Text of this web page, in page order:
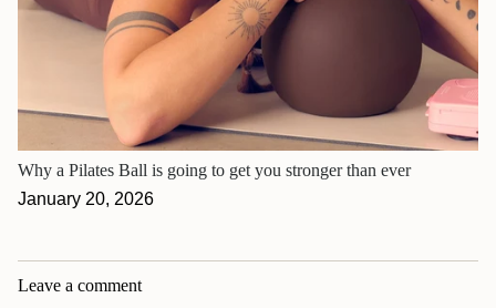
Why a Pilates Ball is going to get you stronger than ever
January 20, 2026
Leave a comment